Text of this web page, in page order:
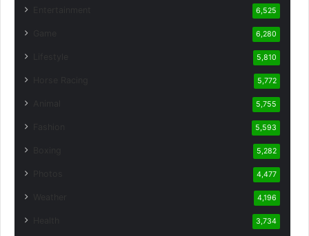
6,525
6,280
5,810
5,772
5,755
5,593
5,282
4,477
4,196
3,734